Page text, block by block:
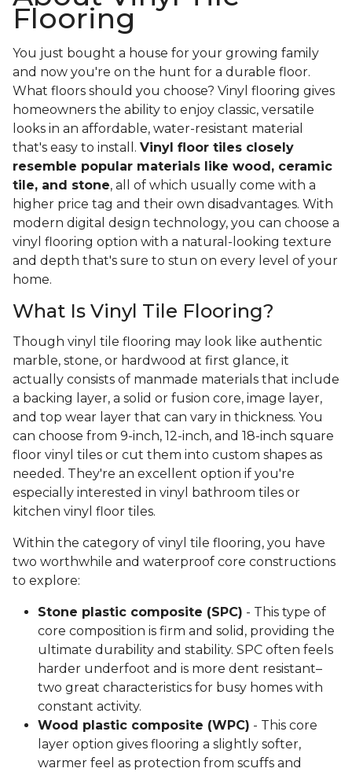
Flooring
You just bought a house for your growing family
and now you're on the hunt for a durable floor.
What floors should you choose? Vinyl flooring gives
homeowners the ability to enjoy classic, versatile
looks in an affordable, water-resistant material
that's easy to install. Vinyl floor tiles closely
resemble popular materials like wood, ceramic
tile, and stone, all of which usually come with a
higher price tag and their own disadvantages. With
modern digital design technology, you can choose a
vinyl flooring option with a natural-looking texture
and depth that's sure to stun on every level of your
home.
What Is Vinyl Tile Flooring?
Though vinyl tile flooring may look like authentic
marble, stone, or hardwood at first glance, it
actually consists of manmade materials that include
a backing layer, a solid or fusion core, image layer,
and top wear layer that can vary in thickness. You
can choose from 9-inch, 12-inch, and 18-inch square
floor vinyl tiles or cut them into custom shapes as
needed. They're an excellent option if you're
especially interested in vinyl bathroom tiles or
kitchen vinyl floor tiles.
Within the category of vinyl tile flooring, you have
two worthwhile and waterproof core constructions
to explore:
Stone plastic composite (SPC) - This type of
core composition is firm and solid, providing the
ultimate durability and stability. SPC often feels
harder underfoot and is more dent resistant–
two great characteristics for busy homes with
constant activity.
Wood plastic composite (WPC) - This core
layer option gives flooring a slightly softer,
warmer feel as protection from scuffs and